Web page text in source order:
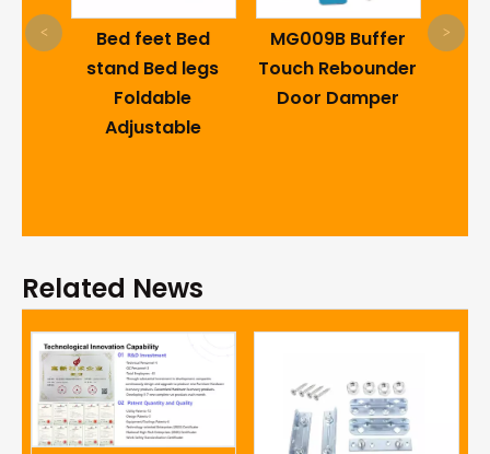
feet Bed
Bed legs
MG009B Buffer
Touch Rebounder
Door Damper
pp swivel office
chair caster
wheels with metal
friction ring office
< >
Related News